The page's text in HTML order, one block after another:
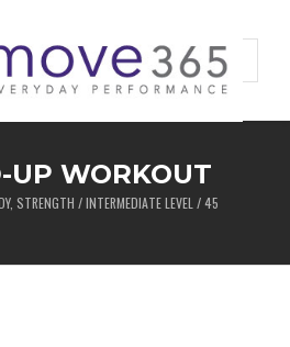
UP WORKOUT
STRENGTH / INTERMEDIATE LEVEL / 45